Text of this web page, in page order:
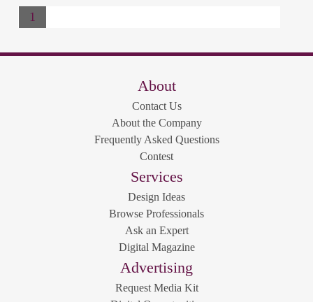
1
About
Contact Us
About the Company
Frequently Asked Questions
Contest
Services
Design Ideas
Browse Professionals
Ask an Expert
Digital Magazine
Advertising
Request Media Kit